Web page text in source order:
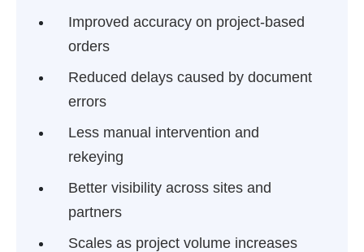
Improved accuracy on project-based
orders
Reduced delays caused by document
errors
Less manual intervention and
rekeying
Better visibility across sites and
partners
Scales as project volume increases